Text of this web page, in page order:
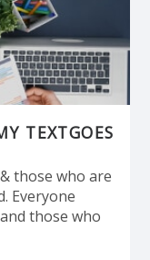
TEXTGOES
those who are
Everyone
those who